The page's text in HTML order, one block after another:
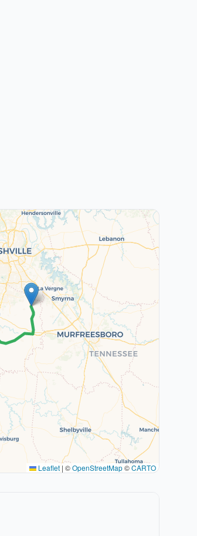
Leaflet | ©OpenStreetMap©CARTO